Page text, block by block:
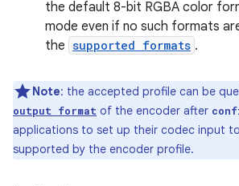
the default 8-bit RGBA color
mode even if no such formats
the supported formats .
Note: the accepted profile can be
output format of the encoder after
applications to set up their codec input
supported by the encoder profile.